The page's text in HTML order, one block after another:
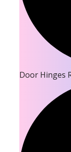
Door Hinges